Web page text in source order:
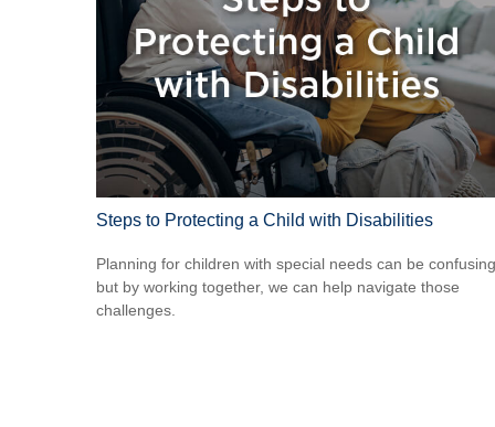
Steps to Protecting a Child with Disabilities
Planning for children with special needs can be confusing
but by working together, we can help navigate those
challenges.